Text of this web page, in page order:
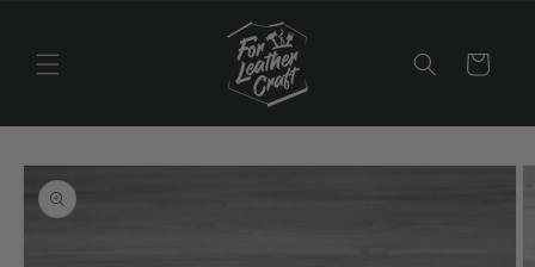
Cart
Skip to
product
information